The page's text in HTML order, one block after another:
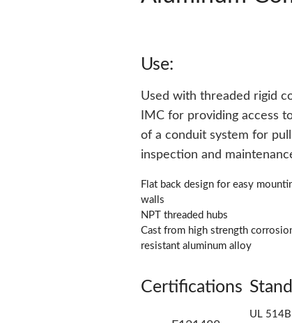
Use:
Used with threaded rigid
IMC for providing access
of a conduit system for
inspection and
Flat back design for easy
walls
NPT threaded hubs
Cast from high strength
resistant aluminum alloy
Certifications
UL 514B